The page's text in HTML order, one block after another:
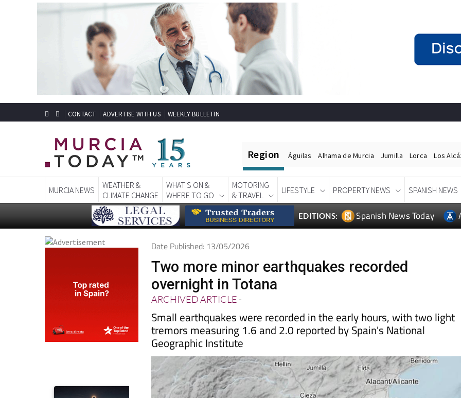
CONTACT ADVERTISE WITH US WEEKLY BULLETIN
Region Águilas Alhama de Murcia Jumilla Lorca Los
MURCIA NEWS
WEATHER &
CLIMATE CHANGE
WHAT'S ON &
WHERE TO GO
MOTORING
& TRAVEL
LIFESTYLE PROPERTY NEWS SPANISH NEWS
EDITIONS: Spanish News Today
Date Published: 13/05/2026
Two more minor earthquakes recorded
overnight in Totana
ARCHIVED ARTICLE-
Small earthquakes were recorded in the early hours, with two light
tremors measuring 1.6 and 2.0 reported by Spain's National
Geographic Institute